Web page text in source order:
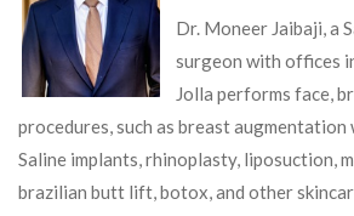
Dr. Moneer Jaibaji, a
surgeon with offices
Jolla performs face,
procedures, such as breast augmentation
Saline implants, rhinoplasty, liposuction,
brazilian butt lift, botox, and other